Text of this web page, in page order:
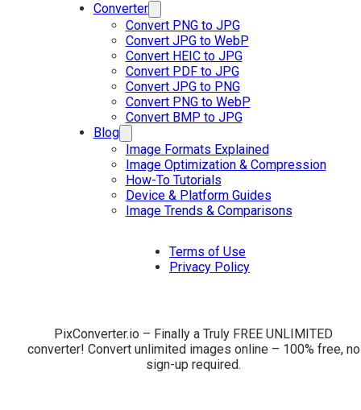
Converter
Convert PNG to JPG
Convert JPG to WebP
Convert HEIC to JPG
Convert PDF to JPG
Convert JPG to PNG
Convert PNG to WebP
Convert BMP to JPG
Blog
Image Formats Explained
Image Optimization & Compression
How-To Tutorials
Device & Platform Guides
Image Trends & Comparisons
Terms of Use
Privacy Policy
PixConverter.io – Finally a Truly FREE UNLIMITED
converter! Convert unlimited images online – 100% free, no
sign-up required.